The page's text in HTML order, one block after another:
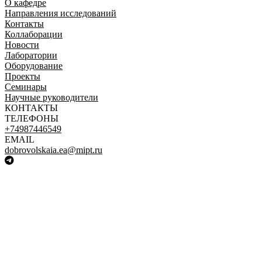
О кафедре
Направления исследований
Контакты
Коллаборации
Новости
Лаборатории
Оборудование
Проекты
Семинары
Научные руководители
КОНТАКТЫ
ТЕЛЕФОНЫ
+74987446549
EMAIL
dobrovolskaia.ea@mipt.ru